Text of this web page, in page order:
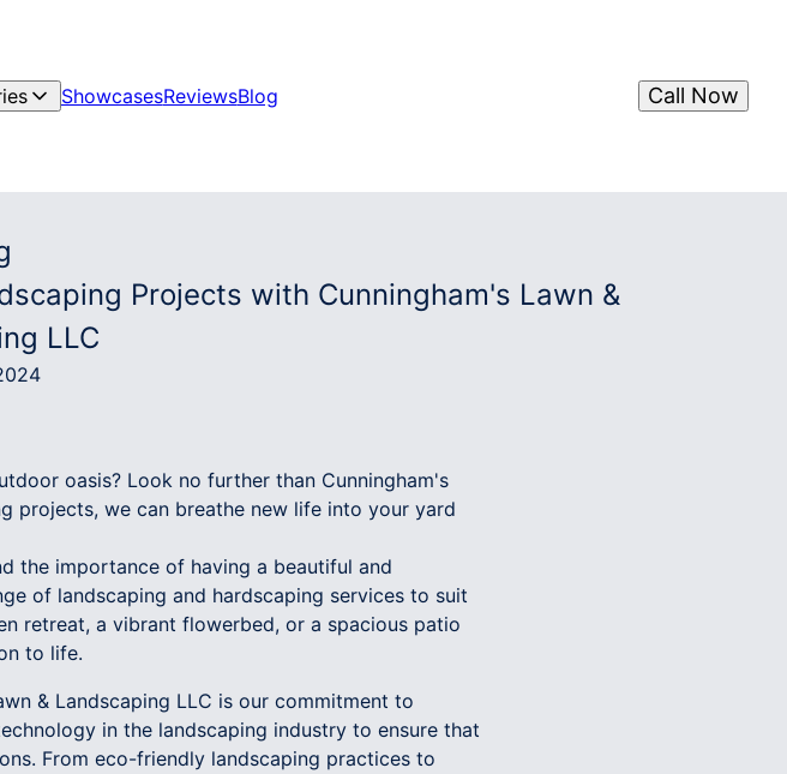
ShowcasesReviewsBlog Call Now
Projects with Cunningham's Lawn &
LLC
oasis? Look no further than Cunningham's
projects, we can breathe new life into your yard
the importance of having a beautiful and
of landscaping and hardscaping services to suit
retreat, a vibrant flowerbed, or a spacious patio
to life.
& Landscaping LLC is our commitment to
in the landscaping industry to ensure that
From eco-friendly landscaping practices to